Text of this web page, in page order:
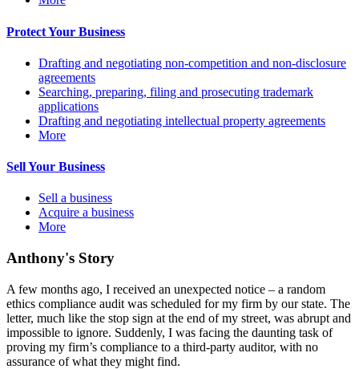
Protect Your Business
Drafting and negotiating non-competition and non-disclosure
agreements
Searching, preparing, filing and prosecuting trademark
applications
Drafting and negotiating intellectual property agreements
More
Sell Your Business
Sell a business
Acquire a business
More
Anthony's Story
A few months ago, I received an unexpected notice – a random
ethics compliance audit was scheduled for my firm by our state. The
letter, much like the stop sign at the end of my street, was abrupt and
impossible to ignore. Suddenly, I was facing the daunting task of
proving my firm’s compliance to a third-party auditor, with no
assurance of what they might find.